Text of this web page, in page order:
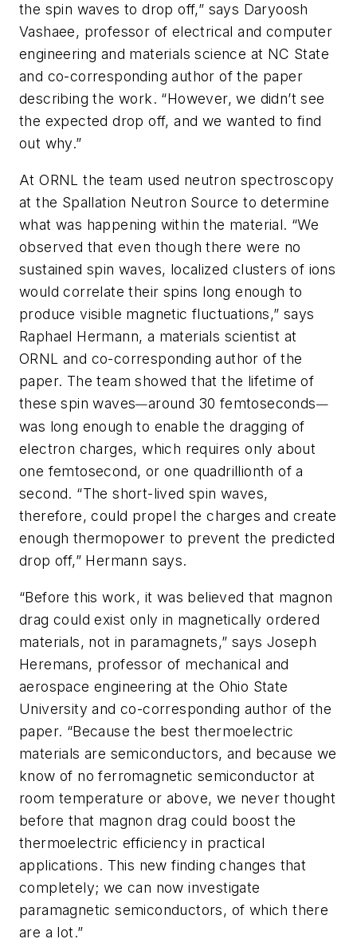
the spin waves to drop off,” says Daryoosh
Vashaee, professor of electrical and computer
engineering and materials science at NC State
and co-corresponding author of the paper
describing the work. “However, we didn’t see
the expected drop off, and we wanted to find
out why.”
At ORNL the team used neutron spectroscopy
at the Spallation Neutron Source to determine
what was happening within the material. “We
observed that even though there were no
sustained spin waves, localized clusters of ions
would correlate their spins long enough to
produce visible magnetic fluctuations,” says
Raphael Hermann, a materials scientist at
ORNL and co-corresponding author of the
paper. The team showed that the lifetime of
these spin waves—around 30 femtoseconds—
was long enough to enable the dragging of
electron charges, which requires only about
one femtosecond, or one quadrillionth of a
second. “The short-lived spin waves,
therefore, could propel the charges and create
enough thermopower to prevent the predicted
drop off,” Hermann says.
“Before this work, it was believed that magnon
drag could exist only in magnetically ordered
materials, not in paramagnets,” says Joseph
Heremans, professor of mechanical and
aerospace engineering at the Ohio State
University and co-corresponding author of the
paper. “Because the best thermoelectric
materials are semiconductors, and because we
know of no ferromagnetic semiconductor at
room temperature or above, we never thought
before that magnon drag could boost the
thermoelectric efficiency in practical
applications. This new finding changes that
completely; we can now investigate
paramagnetic semiconductors, of which there
are a lot.”